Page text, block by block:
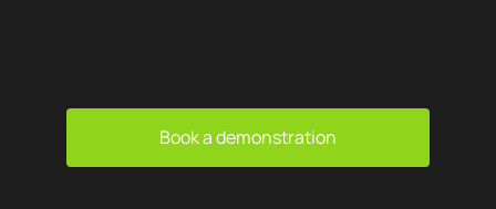
Book a demonstration